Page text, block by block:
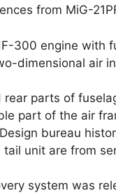
from MiG-
300 engine with
dimensional air
rear parts of
part of the air
bureau
tail unit are from
system was